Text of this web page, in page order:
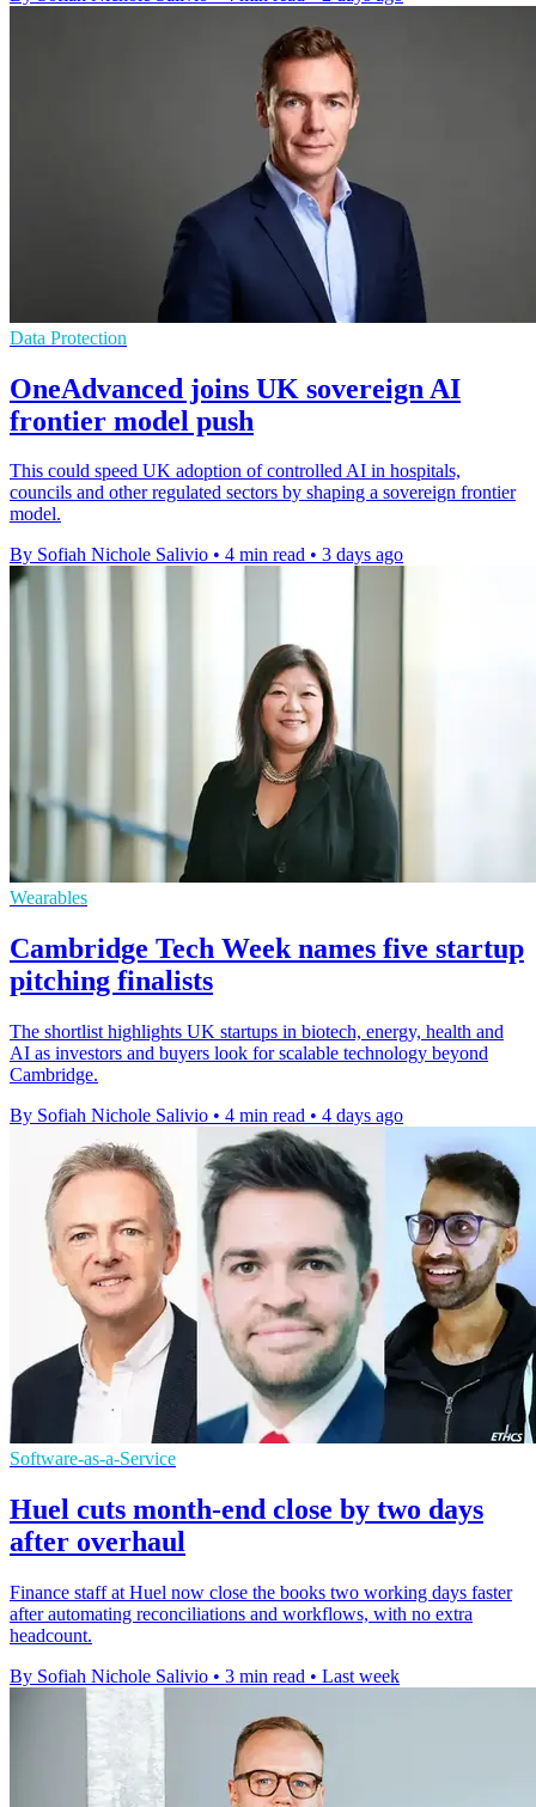
Data Protection
OneAdvanced joins UK sovereign AI
frontier model push
This could speed UK adoption of controlled AI in hospitals,
councils and other regulated sectors by shaping a sovereign frontier
model.
By Sofiah Nichole Salivio • 4 min read • 3 days ago
Wearables
Cambridge Tech Week names five startup
pitching finalists
The shortlist highlights UK startups in biotech, energy, health and
AI as investors and buyers look for scalable technology beyond
Cambridge.
By Sofiah Nichole Salivio • 4 min read • 4 days ago
Software-as-a-Service
Huel cuts month-end close by two days
after overhaul
Finance staff at Huel now close the books two working days faster
after automating reconciliations and workflows, with no extra
headcount.
By Sofiah Nichole Salivio • 3 min read • Last week